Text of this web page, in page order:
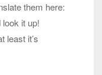
them here:
it up!
least it’s